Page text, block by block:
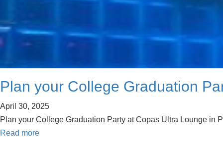
Plan your College Graduation
April 30, 2025
Plan your College Graduation Party at Copas Ultra Lounge in
Read more